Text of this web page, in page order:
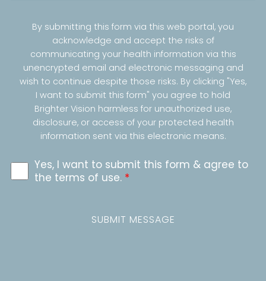
By submitting this form via this web portal, you
acknowledge and accept the risks of
communicating your health information via this
unencrypted email and electronic messaging and
wish to continue despite those risks. By clicking "Yes,
I want to submit this form" you agree to hold
Brighter Vision harmless for unauthorized use,
disclosure, or access of your protected health
information sent via this electronic means.
Yes, I want to submit this form & agree to
the terms of use. *
SUBMIT MESSAGE